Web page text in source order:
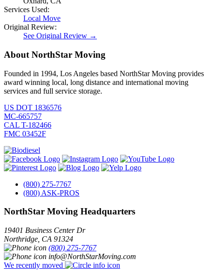
Services Used:
Local Move
Original Review:
See Original Review →
About NorthStar Moving
Founded in 1994, Los Angeles based NorthStar Moving provides
award winning local, long distance and international moving
services and full service storage.
US DOT 1836576
MC-665757
CAL T-182466
FMC 03452F
(800) 275-7767
(800) ASK-PROS
NorthStar Moving Headquarters
19401 Business Center Dr
Northridge CA 91324
(800) 275-7767
info@NorthStarMoving.com
We recently moved